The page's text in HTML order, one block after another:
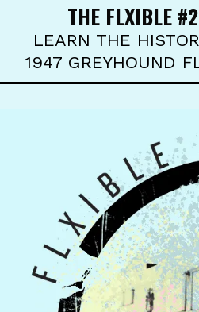
THE FLXIBLE
LEARN THE
1947 GREYHOUND